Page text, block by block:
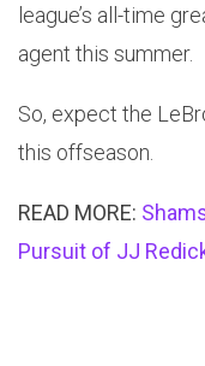
league’s all-time
agent this summer.
So, expect the
this offseason.
READ MORE:
Pursuit of JJ